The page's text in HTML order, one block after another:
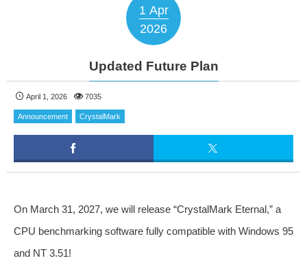
1 Apr
2026
Updated Future Plan
April 1, 2026 7035
Announcement CrystalMark
On March 31, 2027, we will release “CrystalMark Eternal,” a
CPU benchmarking software fully compatible with Windows 95
and NT 3.51!